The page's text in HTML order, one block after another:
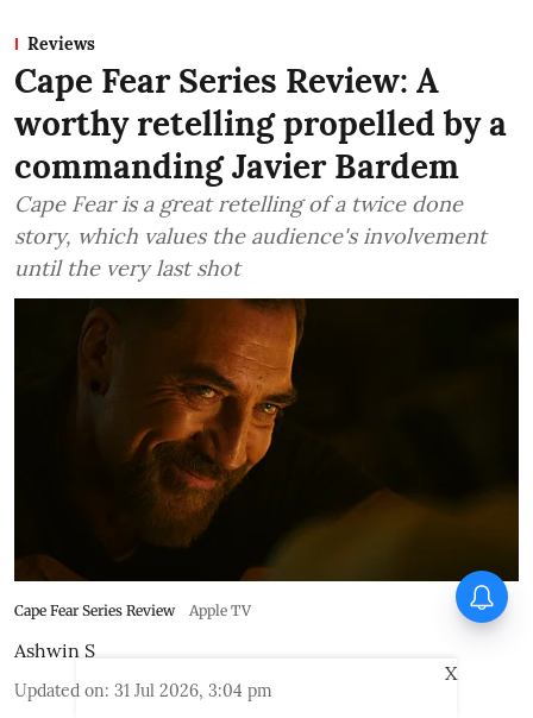
Reviews
Cape Fear Series Review: A
worthy retelling propelled by a
commanding Javier Bardem
Cape Fear is a great retelling of a twice done
story, which values the audience's involvement
until the very last shot
Cape Fear Series Review Apple TV
Ashwin S
Updated on: 31 Jul 2026, 3:04 pm
X